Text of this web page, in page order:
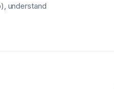
understand